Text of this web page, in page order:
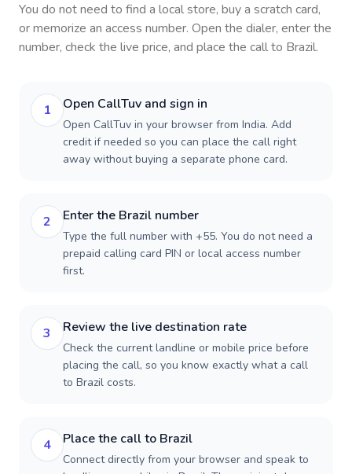
You do not need to find a local store, buy a scratch card,
or memorize an access number. Open the dialer, enter the
number, check the live price, and place the call to Brazil.
1 Open CallTuv and sign in
Open CallTuv in your browser from India. Add
credit if needed so you can place the call right
away without buying a separate phone card.
2 Enter the Brazil number
Type the full number with +55. You do not need a
prepaid calling card PIN or local access number
first.
3 Review the live destination rate
Check the current landline or mobile price before
placing the call, so you know exactly what a call
to Brazil costs.
4 Place the call to Brazil
Connect directly from your browser and speak to